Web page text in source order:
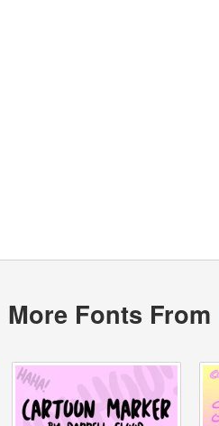
More Fonts From